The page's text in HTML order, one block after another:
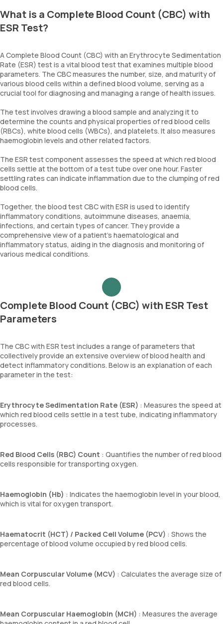
What is a Complete Blood Count (CBC) with
ESR Test?
A Complete Blood Count (CBC) with an Erythrocyte Sedimentation
Rate (ESR) test is a vital blood test that examines multiple blood
parameters. The CBC measures the number, size, and maturity of
various blood cells within a defined blood volume, serving as a
crucial tool for diagnosing and managing a range of health issues.
The test involves drawing a blood sample and analyzing it to
determine the counts and physical properties of red blood cells
(RBCs), white blood cells (WBCs), and platelets. It also measures
haemoglobin levels and other related factors.
The ESR test component assesses the speed at which red blood
cells settle at the bottom of a test tube over one hour. Faster
settling rates can indicate inflammation due to the clumping of red
blood cells.
Together, the blood test CBC with ESR is used to identify
inflammatory conditions, autoimmune diseases, anaemia,
infections, and certain types of cancer. They provide a
comprehensive view of a patient’s haematological and
inflammatory status, aiding in the diagnosis and monitoring of
various medical conditions.
Complete Blood Count (CBC) with ESR Test
Parameters
The CBC with ESR test includes a range of parameters that
collectively provide an extensive overview of blood health and
detect inflammatory conditions. Below is an explanation of each
parameter in the test:
Erythrocyte Sedimentation Rate (ESR) : Measures the speed at
which red blood cells settle in a test tube, indicating inflammatory
processes.
Red Blood Cells (RBC) Count : Quantifies the number of red blood
cells responsible for transporting oxygen.
Haemoglobin (Hb) : Indicates the haemoglobin level in your blood,
which is vital for oxygen transport.
Haematocrit (HCT) / Packed Cell Volume (PCV) : Shows the
percentage of blood volume occupied by red blood cells.
Mean Corpuscular Volume (MCV) : Calculates the average size of
red blood cells.
Mean Corpuscular Haemoglobin (MCH) : Measures the average